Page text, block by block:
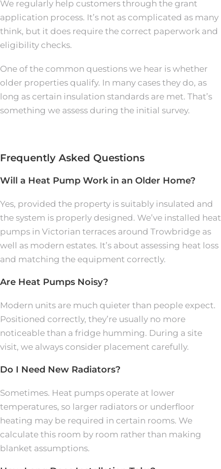
We regularly help customers through the grant
application process. It’s not as complicated as many
think, but it does require the correct paperwork and
eligibility checks.
One of the common questions we hear is whether
older properties qualify. In many cases they do, as
long as certain insulation standards are met. That’s
something we assess during the initial survey.
Frequently Asked Questions
Will a Heat Pump Work in an Older Home?
Yes, provided the property is suitably insulated and
the system is properly designed. We’ve installed heat
pumps in Victorian terraces around Trowbridge as
well as modern estates. It’s about assessing heat loss
and matching the equipment correctly.
Are Heat Pumps Noisy?
Modern units are much quieter than people expect.
Positioned correctly, they’re usually no more
noticeable than a fridge humming. During a site
visit, we always consider placement carefully.
Do I Need New Radiators?
Sometimes. Heat pumps operate at lower
temperatures, so larger radiators or underfloor
heating may be required in certain rooms. We
calculate this room by room rather than making
blanket assumptions.